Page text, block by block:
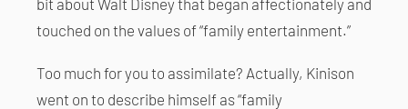
bit about Walt Disney that began affectionately and
touched on the values of “family entertainment.”
Too much for you to assimilate? Actually, Kinison
went on to describe himself as “family